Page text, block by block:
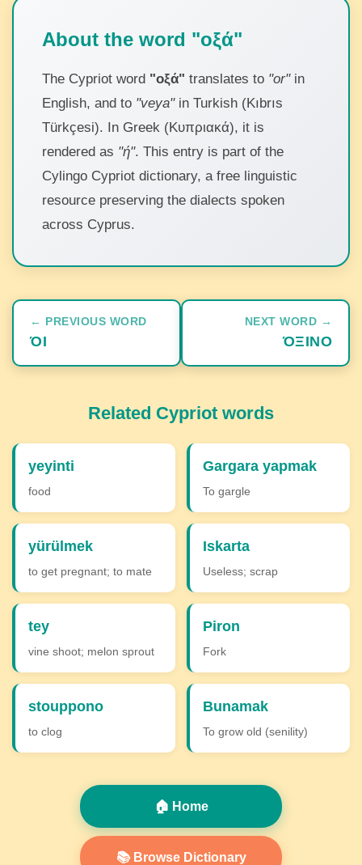
About the word "οξά"
The Cypriot word "οξά" translates to "or"in
English, and to "veya"in Turkish (Kıbrıs
Türkçesi). In Greek (Κυπριακά), it is
rendered as "ή". This entry is part of the
Cylingo Cypriot dictionary, a free linguistic
resource preserving the dialects spoken
across Cyprus.
← PREVIOUS WORD
ΌΙ
NEXT WORD →
ΌΞΙΝΟ
Related Cypriot words
yeyinti
food
Gargara yapmak
To gargle
yürülmek
to get pregnant; to mate
Iskarta
Useless; scrap
tey
vine shoot; melon sprout
Piron
Fork
stouppono
to clog
Bunamak
To grow old (senility)
🏠 Home
📚 Browse Dictionary